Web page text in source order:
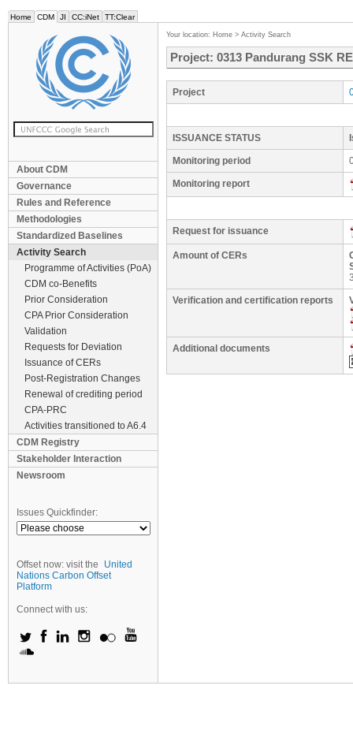
Home CDM JI CC:iNet TT:Clear
About CDM
Governance
Rules and Reference
Methodologies
Standardized Baselines
Activity Search
Programme of Activities (PoA)
CDM co-Benefits
Prior Consideration
CPA Prior Consideration
Validation
Requests for Deviation
Issuance of CERs
Post-Registration Changes
Renewal of crediting period
CPA-PRC
Activities transitioned to A6.4
CDM Registry
Stakeholder Interaction
Newsroom
Issues Quickfinder:
Offset now: visit the
United
Nations Carbon Offset
Platform
Connect with us:
Your location: Home > Activity Search
Project: 0313 Pandurang SSK
Project
ISSUANCE STATUS
Monitoring period
Monitoring report
Request for issuance
Amount of CERs
Verification and certification reports
Additional documents